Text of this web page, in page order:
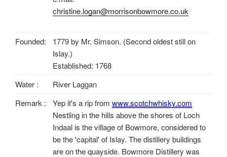
christine.logan@morrisonbowmore.co.uk
Founded:
1779 by Mr. Simson. (Second oldest still on
Islay.)
Established: 1768
Water :
River Laggan
Remark :
Yep it's a rip from www.scotchwhisky.com
Nestling in the hills above the shores of Loch
Indaal is the village of Bowmore, considered to
be the 'capital' of Islay. The distillery buildings
are on the quayside. Bowmore Distillery was